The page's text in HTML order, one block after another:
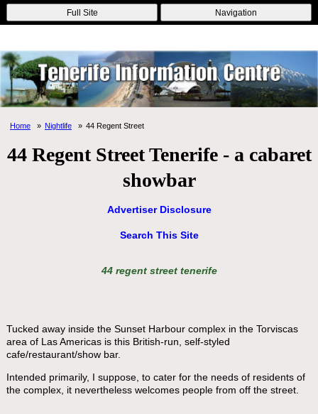
Online Casinos Nouveau Casino En Ligne
Migliori Casino Non
Aams
Non Gamstop Casinos Non Gamstop Casino
Full Site Navigation
Home Nightlife 44 Regent Street
44 Regent Street Tenerife - a cabaret
showbar
Advertiser Disclosure
Search This Site
44 regent street tenerife
Tucked away inside the Sunset Harbour complex in the Torviscas
area of Las Americas is this British-run, self-styled
cafe/restaurant/show bar.
Intended primarily, I suppose, to cater for the needs of residents of
the complex, it nevertheless welcomes people from off the street.